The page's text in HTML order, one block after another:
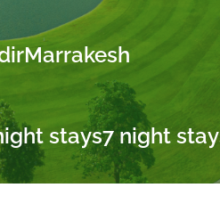
Marrakesh
stays7 night